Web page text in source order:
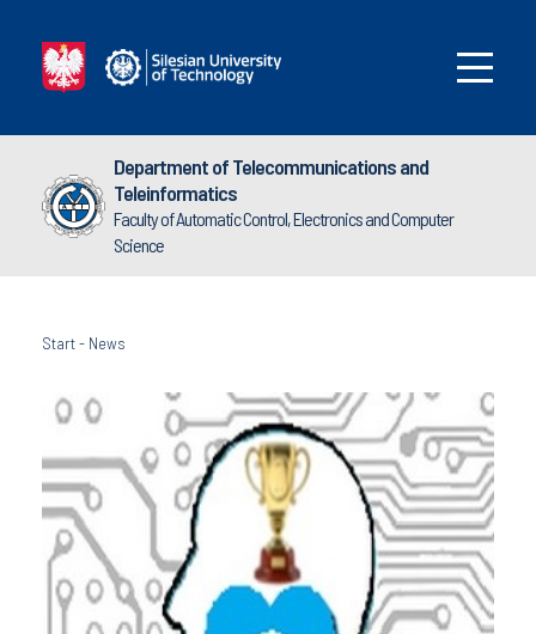
Department of Telecommunications and
Teleinformatics
Faculty of Automatic Control, Electronics and Computer
Science
Start- News